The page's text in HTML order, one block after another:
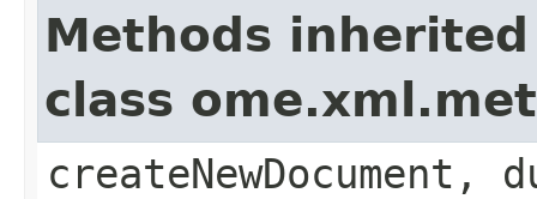
Methods
class
createNewDocument,